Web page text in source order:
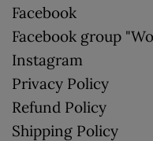
Facebook
Facebook group
Instagram
Privacy Policy
Refund Policy
Shipping Policy